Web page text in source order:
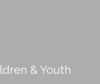
& Youth